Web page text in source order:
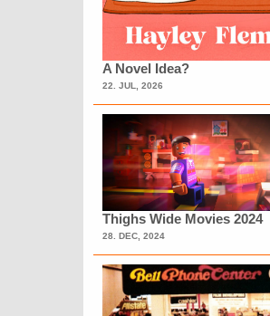
A Novel Idea?
22. JUL, 2026
Thighs Wide Movies 2024
28. DEC, 2024